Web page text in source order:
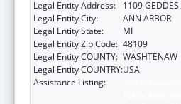
Legal Entity Address:
1109
Legal Entity City:
ANN ARBOR
Legal Entity State:
MI
Legal Entity Zip Code: 48109
Legal Entity COUNTY: WASHTENAW
Legal Entity COUNTRY:USA
Assistance Listing: